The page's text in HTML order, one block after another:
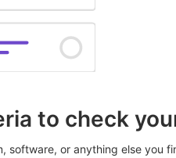
to check
software, or anything else you